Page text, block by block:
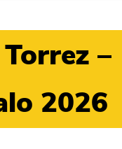
–
2026